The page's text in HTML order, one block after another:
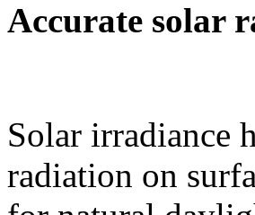
Accurate solar
Solar irradiance
radiation on